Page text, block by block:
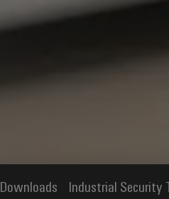
Downloads Industrial Security